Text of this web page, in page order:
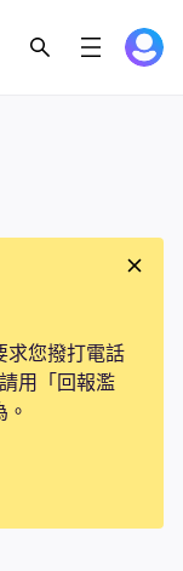
求您撥打電話
用「回報濫